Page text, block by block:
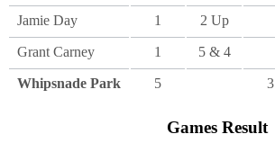
Jamie Day 1 2 Up
Grant Carney 1 5 & 4
Whipsnade Park 5 3
Games Result